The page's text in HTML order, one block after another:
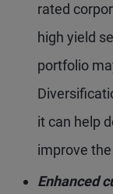
rated
high yield
portfolio
it can help
improve
Enhanced